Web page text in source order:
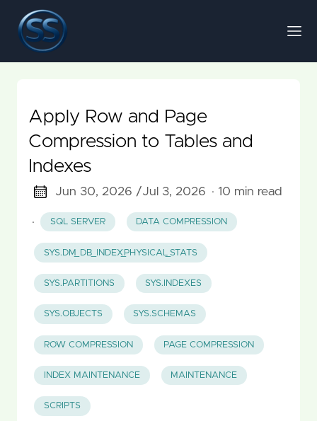
Apply Row and Page
Compression to Tables and
Indexes
Jun 30, 2026 /Jul 3, 2026 · 10 min read
· SQL SERVER DATA COMPRESSION
SYS.DM_DB_INDEX_PHYSICAL_STATS
SYS.PARTITIONS SYS.INDEXES
SYS.OBJECTS SYS.SCHEMAS
ROW COMPRESSION PAGE COMPRESSION
INDEX MAINTENANCE MAINTENANCE
SCRIPTS